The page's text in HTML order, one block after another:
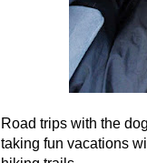
Road trips with the
taking fun vacations